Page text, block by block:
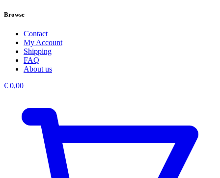
Browse
Contact
My Account
Shipping
FAQ
About us
€ 0,00